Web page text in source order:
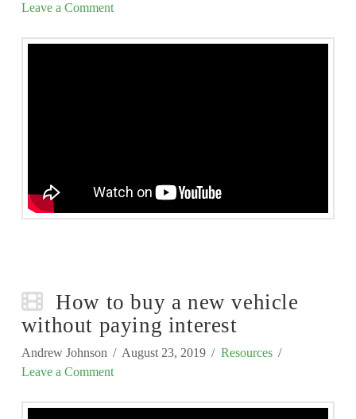
Leave a Comment
How to buy a new vehicle
without paying interest
Andrew Johnson August 23, 2019
Resources
Leave a Comment